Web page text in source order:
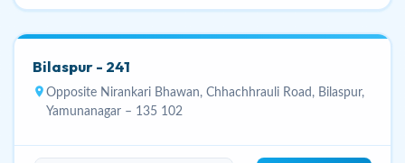
Bilaspur - 241
location_on Opposite Nirankari Bhawan, Chhachhrauli Road, Bilaspur,
Yamunanagar – 135 102